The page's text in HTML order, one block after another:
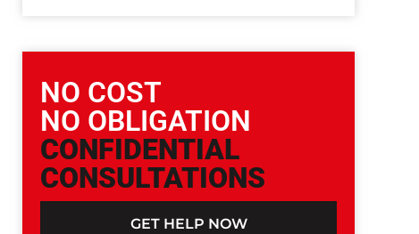
NO COST
NO OBLIGATION
CONFIDENTIAL
CONSULTATIONS
GET HELP NOW